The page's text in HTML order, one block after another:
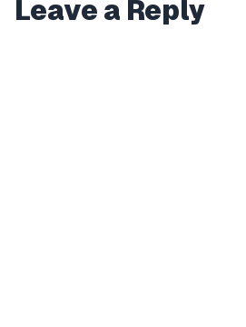
Leave a Reply